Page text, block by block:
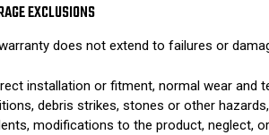
EXCLUSIONS
does not extend to failures or
installation or fitment, normal wear and
debris strikes, stones or other
modifications to the product, neglect,